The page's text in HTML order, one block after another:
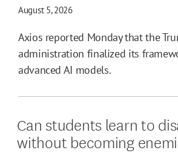
August 5, 2026
Axios reported Monday that the
administration finalized its
advanced AI models.
Can students learn to
without becoming